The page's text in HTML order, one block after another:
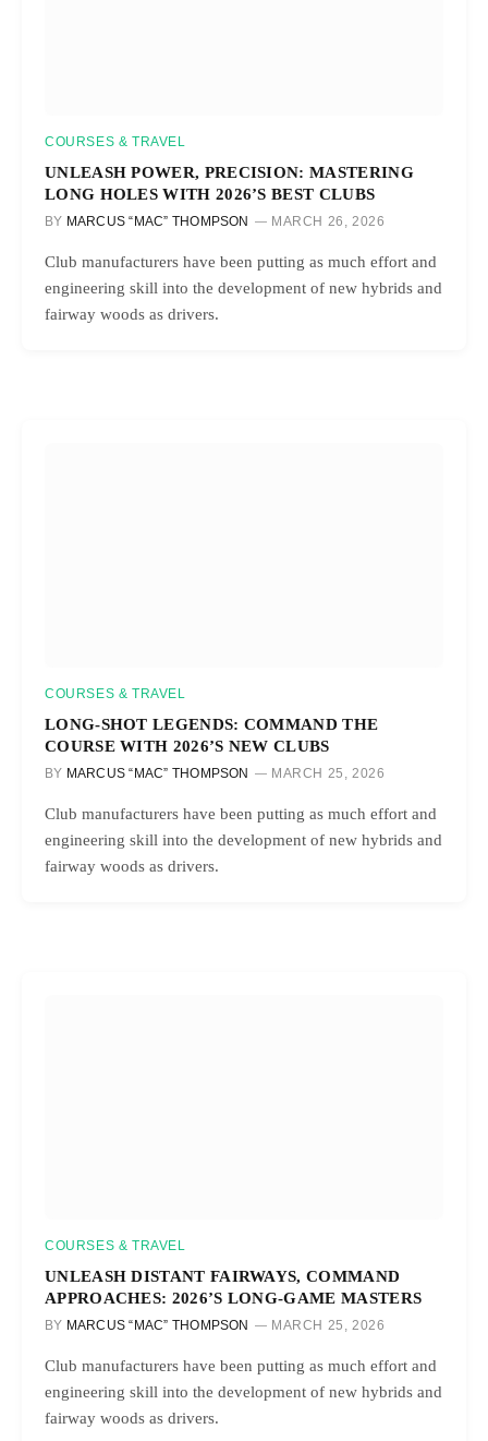
COURSES & TRAVEL
UNLEASH POWER, PRECISION: MASTERING
LONG HOLES WITH 2026’S BEST CLUBS
BY MARCUS “MAC” THOMPSON MARCH 26, 2026
Club manufacturers have been putting as much effort and
engineering skill into the development of new hybrids and
fairway woods as drivers.
COURSES & TRAVEL
LONG-SHOT LEGENDS: COMMAND THE
COURSE WITH 2026’S NEW CLUBS
BY MARCUS “MAC” THOMPSON MARCH 25, 2026
Club manufacturers have been putting as much effort and
engineering skill into the development of new hybrids and
fairway woods as drivers.
COURSES & TRAVEL
UNLEASH DISTANT FAIRWAYS, COMMAND
APPROACHES: 2026’S LONG-GAME MASTERS
BY MARCUS “MAC” THOMPSON MARCH 25, 2026
Club manufacturers have been putting as much effort and
engineering skill into the development of new hybrids and
fairway woods as drivers.